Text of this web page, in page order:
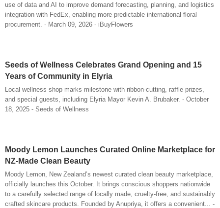
use of data and AI to improve demand forecasting, planning, and logistics
integration with FedEx, enabling more predictable international floral
procurement. - March 09, 2026 - iBuyFlowers
Seeds of Wellness Celebrates Grand Opening and 15
Years of Community in Elyria
Local wellness shop marks milestone with ribbon-cutting, raffle prizes,
and special guests, including Elyria Mayor Kevin A. Brubaker. - October
18, 2025 - Seeds of Wellness
Moody Lemon Launches Curated Online Marketplace for
NZ-Made Clean Beauty
Moody Lemon, New Zealand’s newest curated clean beauty marketplace,
officially launches this October. It brings conscious shoppers nationwide
to a carefully selected range of locally made, cruelty-free, and sustainably
crafted skincare products. Founded by Anupriya, it offers a convenient... -